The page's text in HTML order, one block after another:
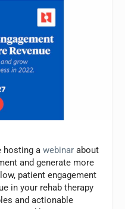
hosting awebinar about
and generate more
patient engagement
in your rehab therapy
and actionable